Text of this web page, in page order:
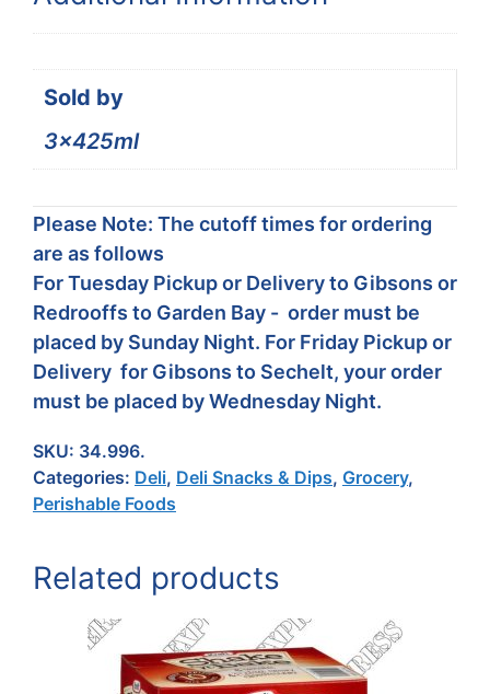
Sold by
3x425ml
Please Note: The cutoff times for ordering
are as follows
For Tuesday Pickup or Delivery to Gibsons or
Redrooffs to Garden Bay - order must be
placed by Sunday Night. For Friday Pickup or
Delivery for Gibsons to Sechelt, your order
must be placed by Wednesday Night.
SKU: 34.996.
Categories: Deli, Deli Snacks & Dips, Grocery,
Perishable Foods
Related products